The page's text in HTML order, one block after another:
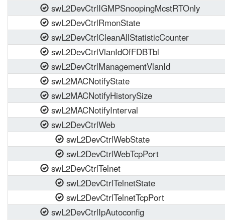
swL2DevCtrlIGMPSnoopingMcstRTOnly
swL2DevCtrlRmonState
swL2DevCtrlCleanAllStatisticCounter
swL2DevCtrlVlanIdOfFDBTbl
swL2DevCtrlManagementVlanId
swL2MACNotifyState
swL2MACNotifyHistorySize
swL2MACNotifyInterval
swL2DevCtrlWeb
swL2DevCtrlWebState
swL2DevCtrlWebTcpPort
swL2DevCtrlTelnet
swL2DevCtrlTelnetState
swL2DevCtrlTelnetTcpPort
swL2DevCtrlIpAutoconfig